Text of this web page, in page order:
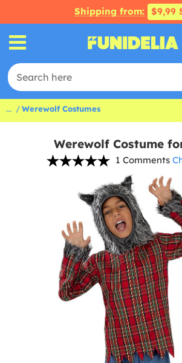
Shipping from: $9,99
... Werewolf Costumes
Werewolf Costume
1 Comments